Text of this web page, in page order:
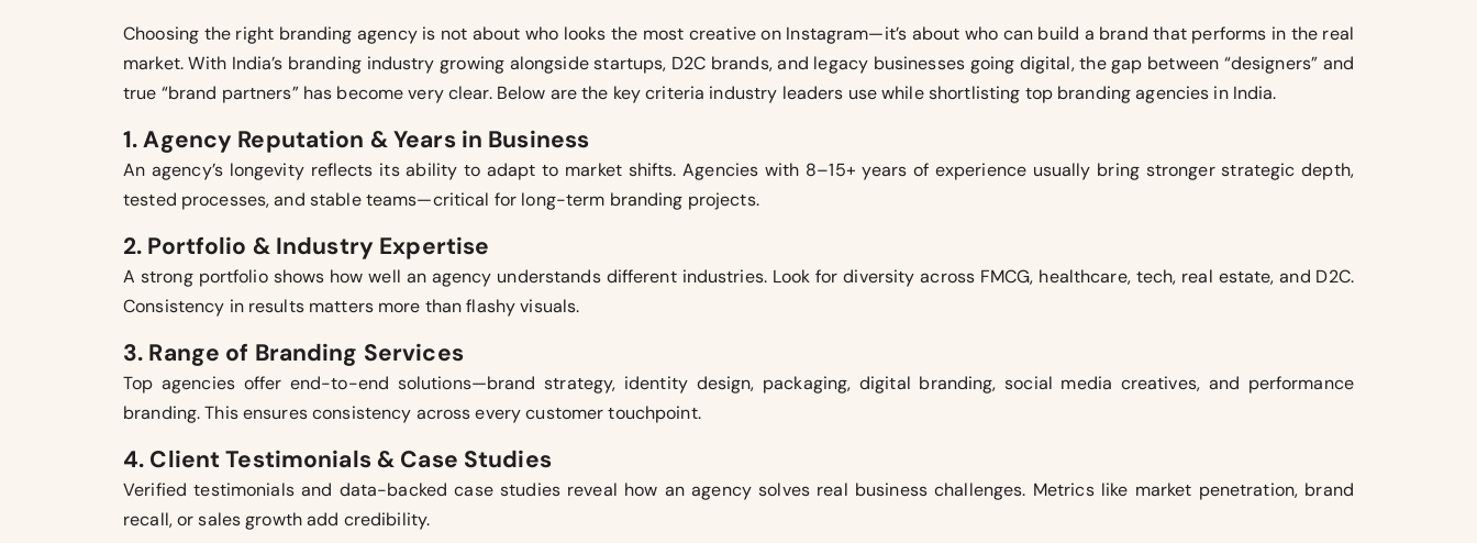
Choosing the right branding agency is not about who looks the most creative on Instagram—it’s about who can build a brand that performs in the real
market. With India’s branding industry growing alongside startups, D2C brands, and legacy businesses going digital, the gap between “designers” and
true “brand partners” has become very clear. Below are the key criteria industry leaders use while shortlisting top branding agencies in India.
1. Agency Reputation & Years in Business
An agency’s longevity reflects its ability to adapt to market shifts. Agencies with 8–15+ years of experience usually bring stronger strategic depth,
tested processes, and stable teams—critical for long-term branding projects.
2. Portfolio & Industry Expertise
A strong portfolio shows how well an agency understands different industries. Look for diversity across FMCG, healthcare, tech, real estate, and D2C.
Consistency in results matters more than flashy visuals.
3. Range of Branding Services
Top agencies offer end-to-end solutions—brand strategy, identity design, packaging, digital branding, social media creatives, and performance
branding. This ensures consistency across every customer touchpoint.
4. Client Testimonials & Case Studies
Verified testimonials and data-backed case studies reveal how an agency solves real business challenges. Metrics like market penetration, brand
recall, or sales growth add credibility.